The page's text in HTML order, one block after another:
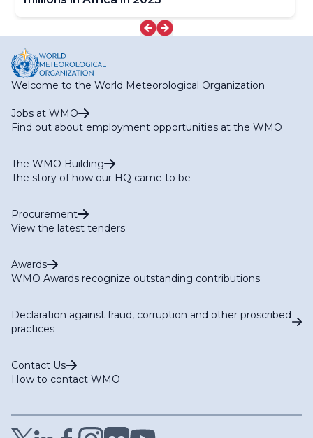
Welcome to the World Meteorological Organization
Jobs at WMO
Find out about employment opportunities at the WMO
The WMO Building
The story of how our HQ came to be
Procurement
View the latest tenders
Awards
WMO Awards recognize outstanding contributions
Declaration against fraud, corruption and other proscribed
practices
Contact Us
How to contact WMO